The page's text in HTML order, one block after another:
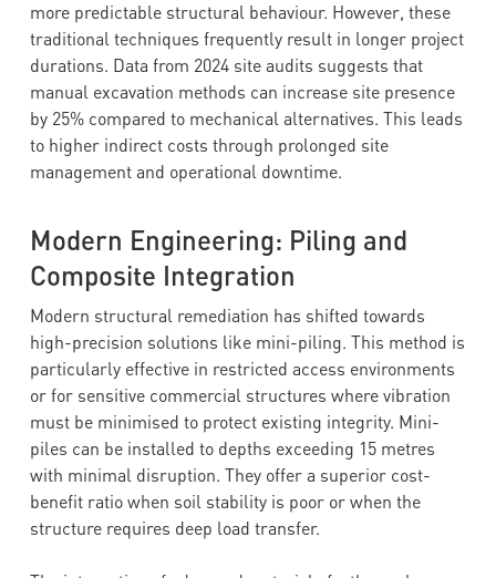
more predictable structural behaviour. However, these
traditional techniques frequently result in longer project
durations. Data from 2024 site audits suggests that
manual excavation methods can increase site presence
by 25% compared to mechanical alternatives. This leads
to higher indirect costs through prolonged site
management and operational downtime.
Modern Engineering: Piling and
Composite Integration
Modern structural remediation has shifted towards
high-precision solutions like mini-piling. This method is
particularly effective in restricted access environments
or for sensitive commercial structures where vibration
must be minimised to protect existing integrity. Mini-
piles can be installed to depths exceeding 15 metres
with minimal disruption. They offer a superior cost-
benefit ratio when soil stability is poor or when the
structure requires deep load transfer.